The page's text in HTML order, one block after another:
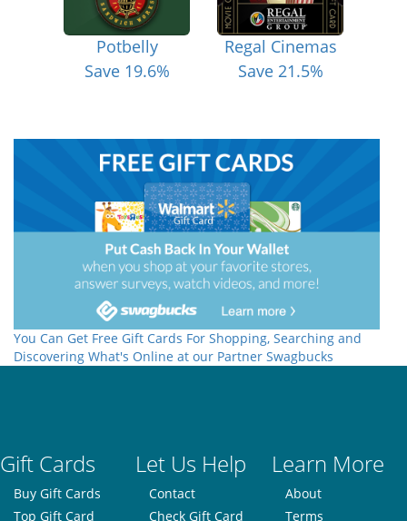
Potbelly
Save 19.6%
Regal Cinemas
Save 21.5%
You Can Get Free Gift Cards For Shopping, Searching and
Discovering What's Online at our Partner Swagbucks
Gift Cards Let Us Help Learn More
Buy Gift Cards
Top Gift Card
Contact
Check Gift Card
About
Terms